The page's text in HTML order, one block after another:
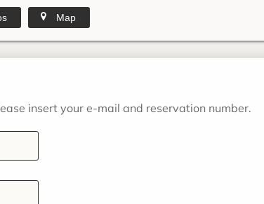
Map
insert your e-mail and reservation number.